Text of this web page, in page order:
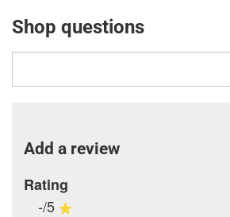
Shop questions
Add a review
Rating
-/5